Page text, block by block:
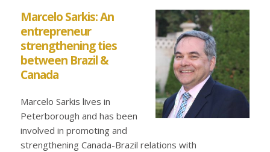
Marcelo Sarkis: An
entrepreneur
strengthening ties
between Brazil &
Canada
Marcelo Sarkis lives in
Peterborough and has been
involved in promoting and
strengthening Canada-Brazil relations with